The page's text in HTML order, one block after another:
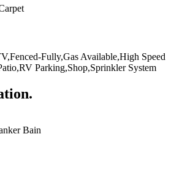
Fully,Gas Available,High Speed
Parking,Shop,Sprinkler System
.
Bain